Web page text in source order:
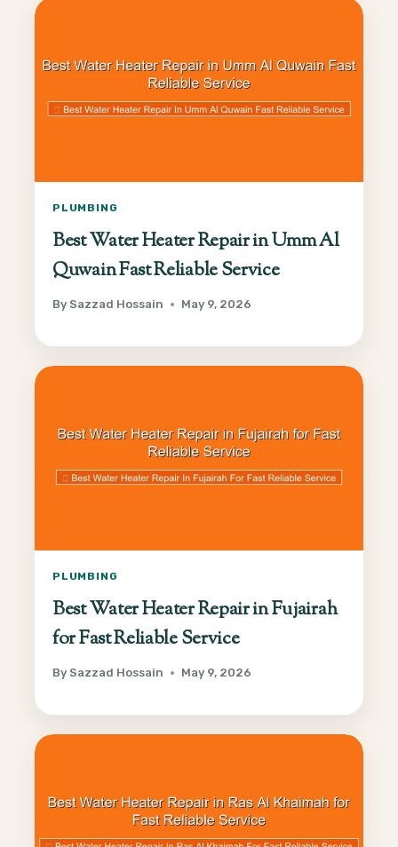
PLUMBING
Best Water Heater Repair in Umm Al
Quwain Fast Reliable Service
By Sazzad Hossain May 9, 2026
PLUMBING
Best Water Heater Repair in Fujairah
for Fast Reliable Service
By Sazzad Hossain May 9, 2026